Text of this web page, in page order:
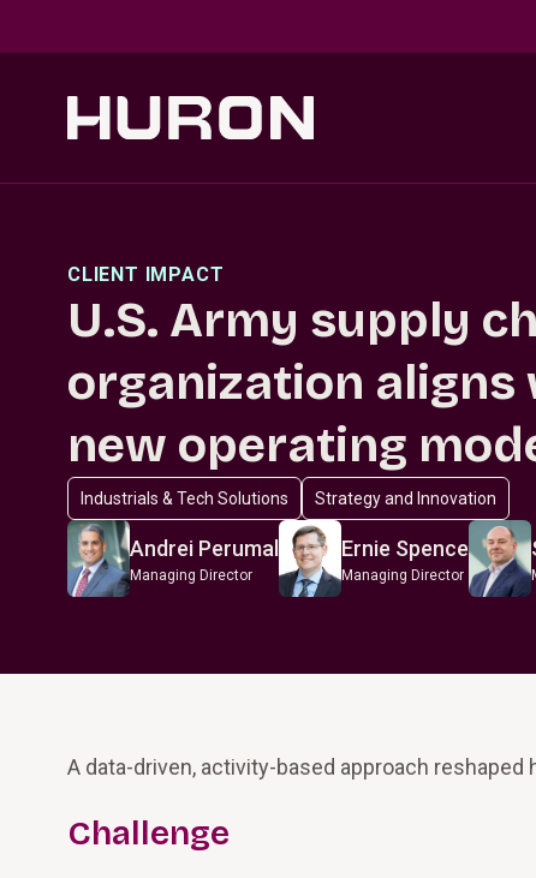
CLIENT IMPACT
U.S. Army supply
organization
new operating
Industrials & Tech Solutions Strategy and Innovation
Andrei Perumal
Managing Director
Ernie Spence
Managing Director
A data-driven, activity-based approach
Challenge